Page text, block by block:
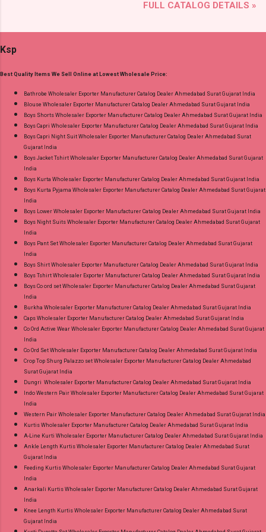
Dealer Wholesaler Supplier at Discount Price
Detail: Top: Mix Cotton Printed Cut 2.50 Mtr
Apx Dupatta: Mix Cotton (Namazi) Cut 2.25 Mtr
Wholesale Full Catalog: +91-9016473929
Images You Can Buy Shop Zara Vol 5 Royal
Cotton Dress Material Online Cash on Delivery
Paytm TeZ Gpay Near me via Wholesale
Factory Manufacturer Dealer Wholesaler
Original Product. Best Quality Standard From
Ahmedabad Surat Gujarat.
FULL CATALOG DETAILS »
Ksp
Best Quality Items We Sell Online at Lowest Wholesale Price:
Bathrobe Wholesaler Exporter Manufacturer Catalog Dealer Ahmedabad Surat Gujarat India
Blouse Wholesaler Exporter Manufacturer Catalog Dealer Ahmedabad Surat Gujarat India
Boys Shorts Wholesaler Exporter Manufacturer Catalog Dealer Ahmedabad Surat Gujarat India
Boys Capri Wholesaler Exporter Manufacturer Catalog Dealer Ahmedabad Surat Gujarat India
Boys Capri Night Suit Wholesaler Exporter Manufacturer Catalog Dealer Ahmedabad Surat
Gujarat India
Boys Jacket Tshirt Wholesaler Exporter Manufacturer Catalog Dealer Ahmedabad Surat Gujarat
India
Boys Kurta Wholesaler Exporter Manufacturer Catalog Dealer Ahmedabad Surat Gujarat India
Boys Kurta Pyjama Wholesaler Exporter Manufacturer Catalog Dealer Ahmedabad Surat Gujarat
India
Boys Lower Wholesaler Exporter Manufacturer Catalog Dealer Ahmedabad Surat Gujarat India
Boys Night Suits Wholesaler Exporter Manufacturer Catalog Dealer Ahmedabad Surat Gujarat
India
Boys Pant Set Wholesaler Exporter Manufacturer Catalog Dealer Ahmedabad Surat Gujarat
India
Boys Shirt Wholesaler Exporter Manufacturer Catalog Dealer Ahmedabad Surat Gujarat India
Boys Tshirt Wholesaler Exporter Manufacturer Catalog Dealer Ahmedabad Surat Gujarat India
Boys Co ord set Wholesaler Exporter Manufacturer Catalog Dealer Ahmedabad Surat Gujarat
India
Burkha Wholesaler Exporter Manufacturer Catalog Dealer Ahmedabad Surat Gujarat India
Caps Wholesaler Exporter Manufacturer Catalog Dealer Ahmedabad Surat Gujarat India
Co Ord Active Wear Wholesaler Exporter Manufacturer Catalog Dealer Ahmedabad Surat Gujarat
India
Co Ord Set Wholesaler Exporter Manufacturer Catalog Dealer Ahmedabad Surat Gujarat India
Crop Top Shurg Palazzo set Wholesaler Exporter Manufacturer Catalog Dealer Ahmedabad
Surat Gujarat India
Dungri Wholesaler Exporter Manufacturer Catalog Dealer Ahmedabad Surat Gujarat India
Indo Western Pair Wholesaler Exporter Manufacturer Catalog Dealer Ahmedabad Surat Gujarat
India
Western Pair Wholesaler Exporter Manufacturer Catalog Dealer Ahmedabad Surat Gujarat India
Kurtis Wholesaler Exporter Manufacturer Catalog Dealer Ahmedabad Surat Gujarat India
A-Line Kurti Wholesaler Exporter Manufacturer Catalog Dealer Ahmedabad Surat Gujarat India
Ankle Length Kurtis Wholesaler Exporter Manufacturer Catalog Dealer Ahmedabad Surat
Gujarat India
Feeding Kurtis Wholesaler Exporter Manufacturer Catalog Dealer Ahmedabad Surat Gujarat
India
Anarkali Kurtis Wholesaler Exporter Manufacturer Catalog Dealer Ahmedabad Surat Gujarat
India
Knee Length Kurtis Wholesaler Exporter Manufacturer Catalog Dealer Ahmedabad Surat
Gujarat India